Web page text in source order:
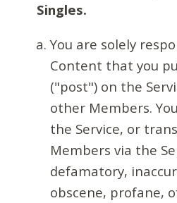
Singles.
You are solely
Content that you
("post") on the
other Members.
the Service, or
Members via the
defamatory,
obscene, profane,